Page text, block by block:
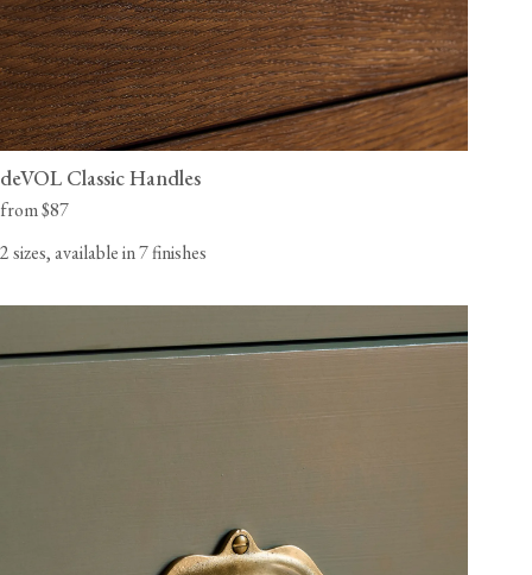
deVOL Classic Handles
from $87
2 sizes, available in 7 finishes